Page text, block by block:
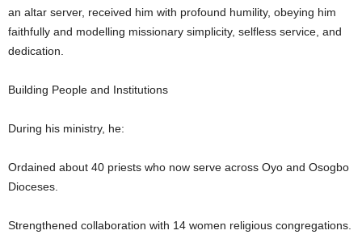
an altar server, received him with profound humility, obeying him
faithfully and modelling missionary simplicity, selfless service, and
dedication.
Building People and Institutions
During his ministry, he:
Ordained about 40 priests who now serve across Oyo and Osogbo
Dioceses.
Strengthened collaboration with 14 women religious congregations.